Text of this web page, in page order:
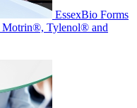
EssexBio Forms
Motrin®, Tylenol® and